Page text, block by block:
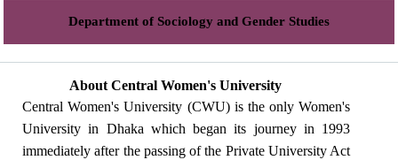
Department of Sociology and Gender Studies
About Central Women's University
Central Women's University (CWU) is the only Women's
University in Dhaka which began its journey in 1993
immediately after the passing of the Private University Act